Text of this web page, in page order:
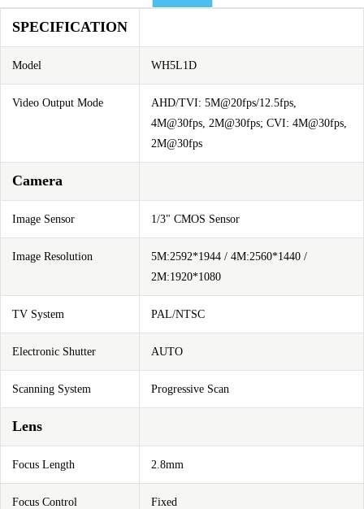
SPECIFICATION
Model WH5L1D
Video Output Mode
AHD/TVI: 5M@20fps/12.5fps,
4M@30fps, 2M@30fps; CVI: 4M@30fps,
2M@30fps
Camera
Image Sensor 1/3" CMOS Sensor
Image Resolution
5M:2592*1944 / 4M:2560*1440 /
2M:1920*1080
TV System PAL/NTSC
Electronic Shutter AUTO
Scanning System Progressive Scan
Lens
Focus Length 2.8mm
Focus Control Fixed